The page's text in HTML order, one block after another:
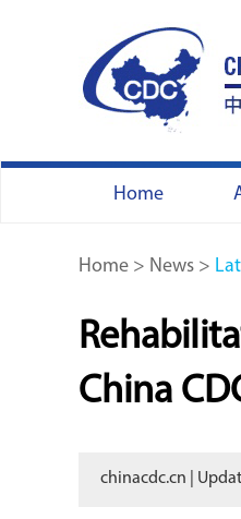
Home
Home > News >
China
chinacdc.cn |